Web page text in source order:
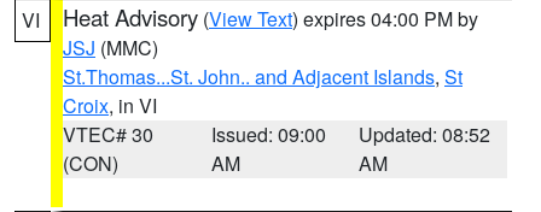
VI Heat Advisory (View Text) expires 04:00 PM by
JSJ (MMC)
St.Thomas...St. John.. and Adjacent Islands, St
Croix, in VI
VTEC# 30
(CON)
Issued: 09:00
AM
Updated: 08:52
AM